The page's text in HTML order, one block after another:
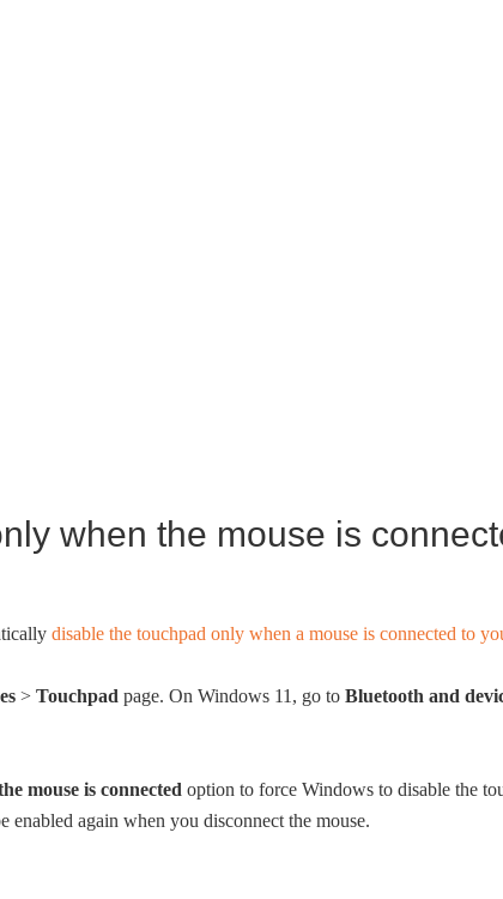
when the mouse is
disable the touchpad only when a mouse is connected to
> Touchpad page. On Windows 11, go to Bluetooth and
mouse is connected option to force Windows to disable the
again when you disconnect the mouse.